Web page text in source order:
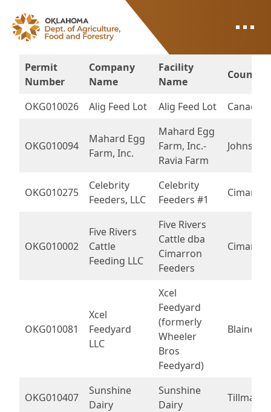
ODAFF
Permit
Number
Company
Name
Facility
Name
County
OKG010026 Alig Feed Lot Alig Feed Lot Canadian
OKG010094
Mahard Egg
Farm, Inc.
Mahard Egg
Farm, Inc.-
Ravia Farm
Johnston
OKG010275
Celebrity
Feeders, LLC
Celebrity
Feeders #1
Cimarron
OKG010002
Five Rivers
Cattle
Feeding LLC
Five Rivers
Cattle dba
Cimarron
Feeders
Cimarron
OKG010081
Xcel
Feedyard
LLC
Xcel
Feedyard
(formerly
Wheeler
Bros
Feedyard)
Blaine
OKG010407
Sunshine
Dairy
Sunshine
Dairy
Tillman